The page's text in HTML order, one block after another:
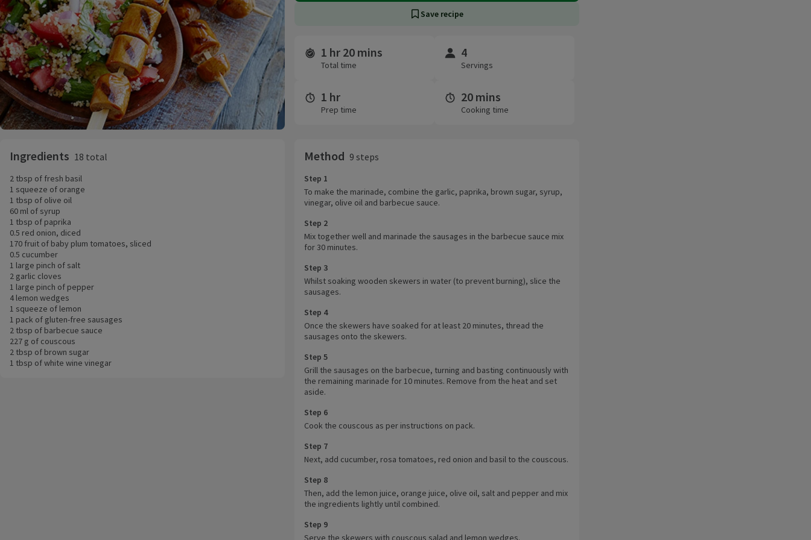
Save recipe
Time and servings
1 hr 20 mins
Total time
4
Servings
1 hr
Prep time
20 mins
Cooking time
Ingredients 18 total
2 tbsp of fresh basil
1 squeeze of orange
1 tbsp of olive oil
60 ml of syrup
1 tbsp of paprika
0.5 red onion, diced
170 fruit of baby plum tomatoes, sliced
0.5 cucumber
1 large pinch of salt
2 garlic cloves
1 large pinch of pepper
4 lemon wedges
1 squeeze of lemon
1 pack of gluten-free sausages
2 tbsp of barbecue sauce
227 g of couscous
2 tbsp of brown sugar
1 tbsp of white wine vinegar
Method 9 steps
Step 1
To make the marinade, combine the garlic, paprika, brown sugar, syrup,
vinegar, olive oil and barbecue sauce.
Step 2
Mix together well and marinade the sausages in the barbecue sauce mix
for 30 minutes.
Step 3
Whilst soaking wooden skewers in water (to prevent burning), slice the
sausages.
Step 4
Once the skewers have soaked for at least 20 minutes, thread the
sausages onto the skewers.
Step 5
Grill the sausages on the barbecue, turning and basting continuously with
the remaining marinade for 10 minutes. Remove from the heat and set
aside.
Step 6
Cook the couscous as per instructions on pack.
Step 7
Next, add cucumber, rosa tomatoes, red onion and basil to the couscous.
Step 8
Then, add the lemon juice, orange juice, olive oil, salt and pepper and mix
the ingredients lightly until combined.
Step 9
Serve the skewers with couscous salad and lemon wedges.